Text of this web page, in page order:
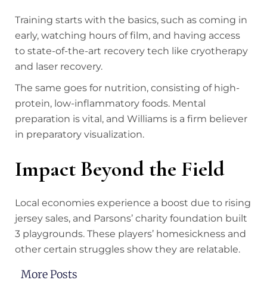
Training starts with the basics, such as coming in
early, watching hours of film, and having access
to state-of-the-art recovery tech like cryotherapy
and laser recovery.
The same goes for nutrition, consisting of high-
protein, low-inflammatory foods. Mental
preparation is vital, and Williams is a firm believer
in preparatory visualization.
Impact Beyond the Field
Local economies experience a boost due to rising
jersey sales, and Parsons’ charity foundation built
3 playgrounds. These players’ homesickness and
other certain struggles show they are relatable.
More Posts